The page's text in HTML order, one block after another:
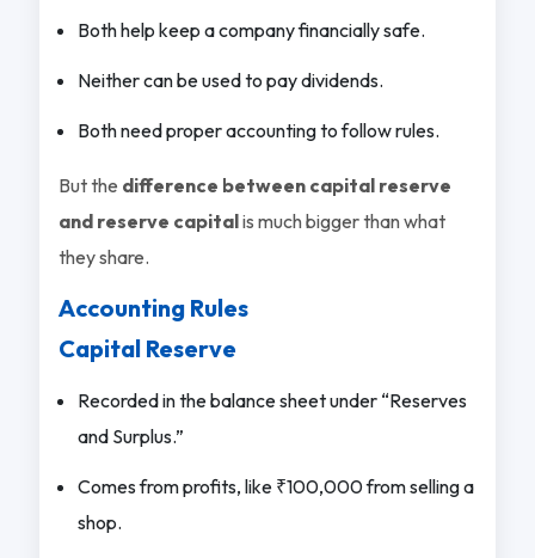
Both help keep a company financially safe.
Neither can be used to pay dividends.
Both need proper accounting to follow rules.
But the difference between capital reserve
and reserve capitalis much bigger than what
they share.
Accounting Rules
Capital Reserve
Recorded in the balance sheet under “Reserves
and Surplus.”
Comes from profits, like ₹100,000 from selling a
shop.